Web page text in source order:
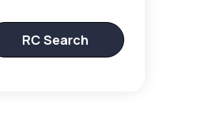
RC Search